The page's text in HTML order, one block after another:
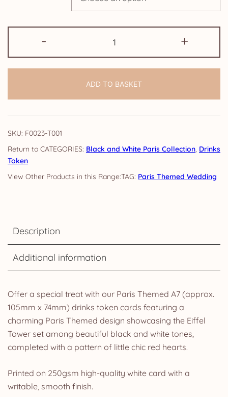
-
Token:
Black
White
Paris
quantity
+
ADD TO BASKET
SKU: F0023-T001
CATEGORIES: Black and White Paris Collection, Drinks
Token
TAG: Paris Themed Wedding
Description
Additional information
Offer a special treat with our Paris Themed A7 (approx.
105mm x 74mm) drinks token cards featuring a
charming Paris Themed design showcasing the Eiffel
Tower set among beautiful black and white tones,
completed with a pattern of little chic red hearts.
Printed on 250gsm high-quality white card with a
writable, smooth finish.